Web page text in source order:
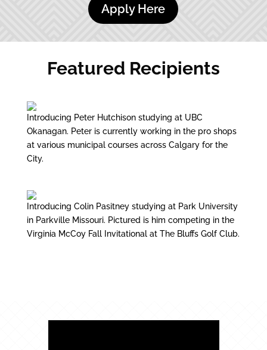
Apply Here
Featured Recipients
Introducing Peter Hutchison studying at UBC
Okanagan. Peter is currently working in the pro shops
at various municipal courses across Calgary for the
City.
Introducing Colin Pasitney studying at Park University
in Parkville Missouri. Pictured is him competing in the
Virginia McCoy Fall Invitational at The Bluffs Golf Club.